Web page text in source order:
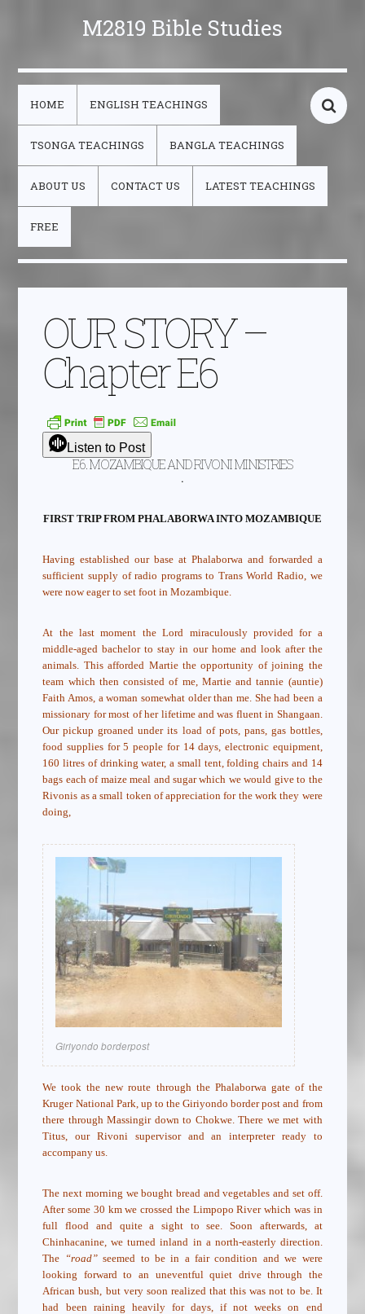
M2819 Bible Studies
HOME ENGLISH TEACHINGS
TSONGA TEACHINGS BANGLA TEACHINGS
ABOUT US CONTACT US LATEST TEACHINGS
FREE
OUR STORY –
Chapter E6
Listen to Post
E6. MOZAMBIQUE AND RIVONI MINISTRIES
.
FIRST TRIP FROM PHALABORWA INTO MOZAMBIQUE
Having established our base at Phalaborwa and forwarded a
sufficient supply of radio programs to Trans World Radio, we
were now eager to set foot in Mozambique.
At the last moment the Lord miraculously provided for a
middle-aged bachelor to stay in our home and look after the
animals. This afforded Martie the opportunity of joining the
team which then consisted of me, Martie and tannie (auntie)
Faith Amos, a woman somewhat older than me. She had been a
missionary for most of her lifetime and was fluent in Shangaan.
Our pickup groaned under its load of pots, pans, gas bottles,
food supplies for 5 people for 14 days, electronic equipment,
160 litres of drinking water, a small tent, folding chairs and 14
bags each of maize meal and sugar which we would give to the
Rivonis as a small token of appreciation for the work they were
doing,
Giriyondo borderpost
We took the new route through the Phalaborwa gate of the
Kruger National Park, up to the Giriyondo border post and from
there through Massingir down to Chokwe. There we met with
Titus, our Rivoni supervisor and an interpreter ready to
accompany us.
The next morning we bought bread and vegetables and set off.
After some 30 km we crossed the Limpopo River which was in
full flood and quite a sight to see. Soon afterwards, at
Chinhacanine, we turned inland in a north-easterly direction.
The “road”seemed to be in a fair condition and we were
looking forward to an uneventful quiet drive through the
African bush, but very soon realized that this was not to be. It
had been raining heavily for days, if not weeks on end